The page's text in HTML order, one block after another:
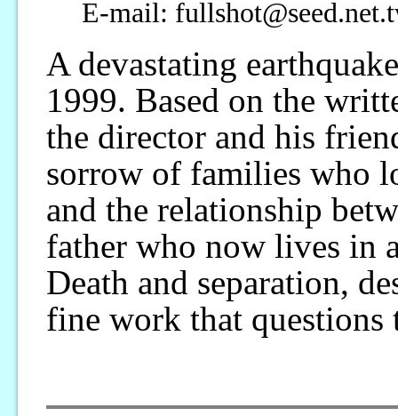
E-mail:
A devastating
1999. Based on the
the director and his
sorrow of families who
and the relationship
father who now lives in
Death and separation,
fine work that